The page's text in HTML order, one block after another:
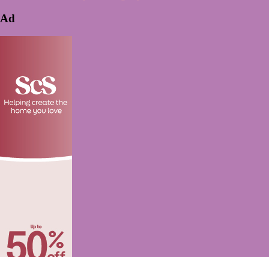
Ad